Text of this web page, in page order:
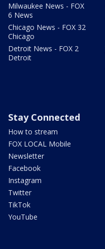
Milwaukee News - FOX
6 News
Chicago News - FOX 32
Chicago
Detroit News - FOX 2
Detroit
Stay Connected
How to stream
FOX LOCAL Mobile
Newsletter
Facebook
Instagram
Twitter
TikTok
YouTube